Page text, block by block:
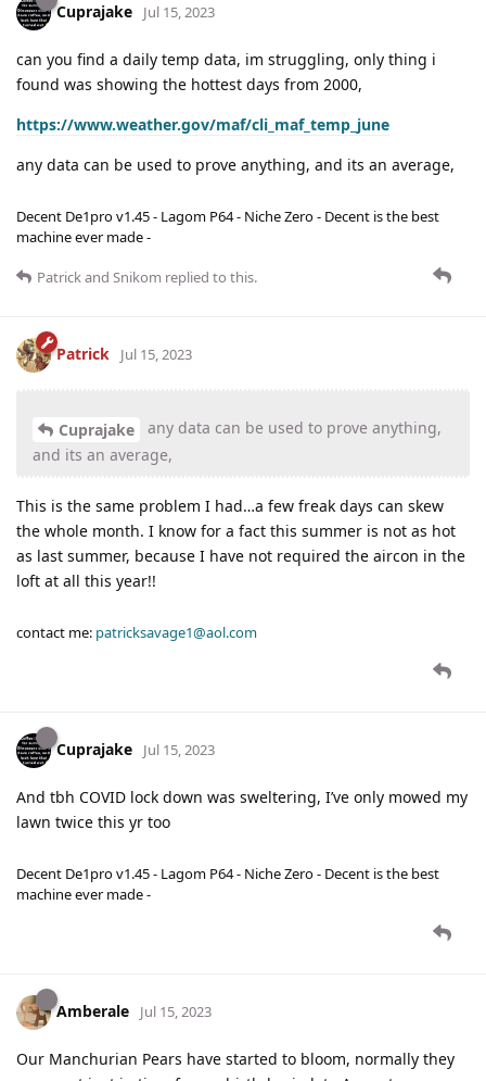
Cuprajake Jul 15, 2023
can you find a daily temp data, im struggling, only thing i
found was showing the hottest days from 2000,
https://www.weather.gov/maf/cli_maf_temp_june
any data can be used to prove anything, and its an average,
Decent De1pro v1.45 - Lagom P64 - Niche Zero - Decent is the best
machine ever made -
Patrickand Snikom replied to this.
Patrick Jul 15, 2023
Cuprajake
any data can be used to prove anything,
and its an average,
This is the same problem I had…a few freak days can skew
the whole month. I know for a fact this summer is not as hot
as last summer, because I have not required the aircon in the
loft at all this year!!
contact me: patricksavage1@aol.com
Cuprajake Jul 15, 2023
And tbh COVID lock down was sweltering, I’ve only mowed my
lawn twice this yr too
Decent De1pro v1.45 - Lagom P64 - Niche Zero - Decent is the best
machine ever made -
Amberale Jul 15, 2023
Our Manchurian Pears have started to bloom, normally they